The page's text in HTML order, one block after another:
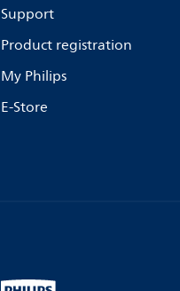
Support
Product registration
My Philips
E-Store